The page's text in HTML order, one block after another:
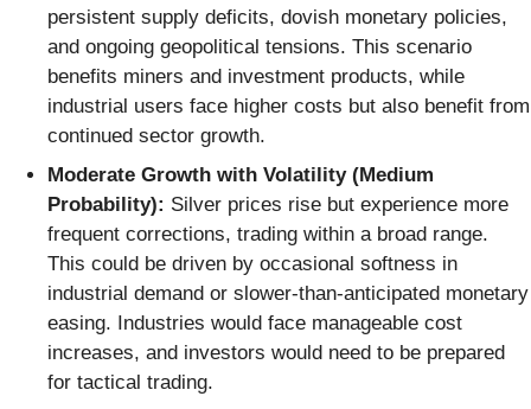
persistent supply deficits, dovish monetary policies,
and ongoing geopolitical tensions. This scenario
benefits miners and investment products, while
industrial users face higher costs but also benefit from
continued sector growth.
Moderate Growth with Volatility (Medium
Probability): Silver prices rise but experience more
frequent corrections, trading within a broad range.
This could be driven by occasional softness in
industrial demand or slower-than-anticipated monetary
easing. Industries would face manageable cost
increases, and investors would need to be prepared
for tactical trading.